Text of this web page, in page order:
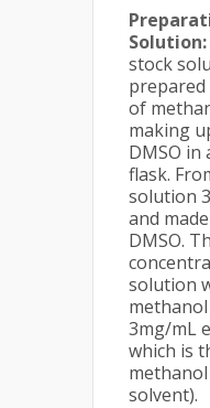
Solution:
stock
of
making
DMSO in
flask.
solution
and
DMSO.
solution
methanol
3mg/mL
which is
solvent).